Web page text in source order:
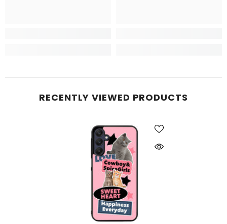
RECENTLY VIEWED PRODUCTS